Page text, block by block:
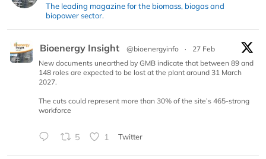
The leading magazine for the biomass, biogas and
biopower sector.
Bioenergy Insight @bioenergyinfo ·
27 Feb
New documents unearthed by GMB indicate that between 89 and
148 roles are expected to be lost at the plant around 31 March
2027.
The cuts could represent more than 30% of the site’s 465-strong
workforce
5 1 Twitter